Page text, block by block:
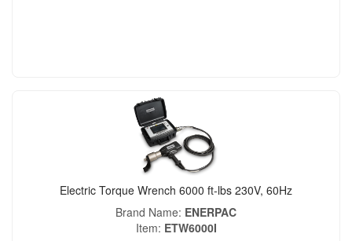
Electric Torque Wrench 6000 ft-lbs 230V, 60Hz
Brand Name ENERPAC
Item ETW6000I